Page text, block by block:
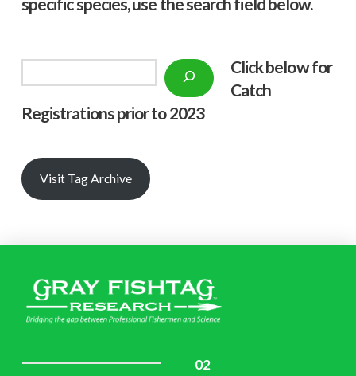
Click below for
Catch
Registrations prior to 2023
Visit Tag Archive
02